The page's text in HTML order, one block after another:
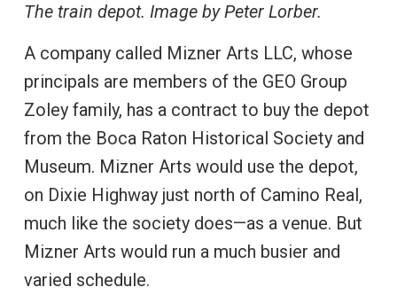
The train depot. Image by Peter Lorber.
A company called Mizner Arts LLC, whose
principals are members of the GEO Group
Zoley family, has a contract to buy the depot
from the Boca Raton Historical Society and
Museum. Mizner Arts would use the depot,
on Dixie Highway just north of Camino Real,
much like the society does—as a venue. But
Mizner Arts would run a much busier and
varied schedule.